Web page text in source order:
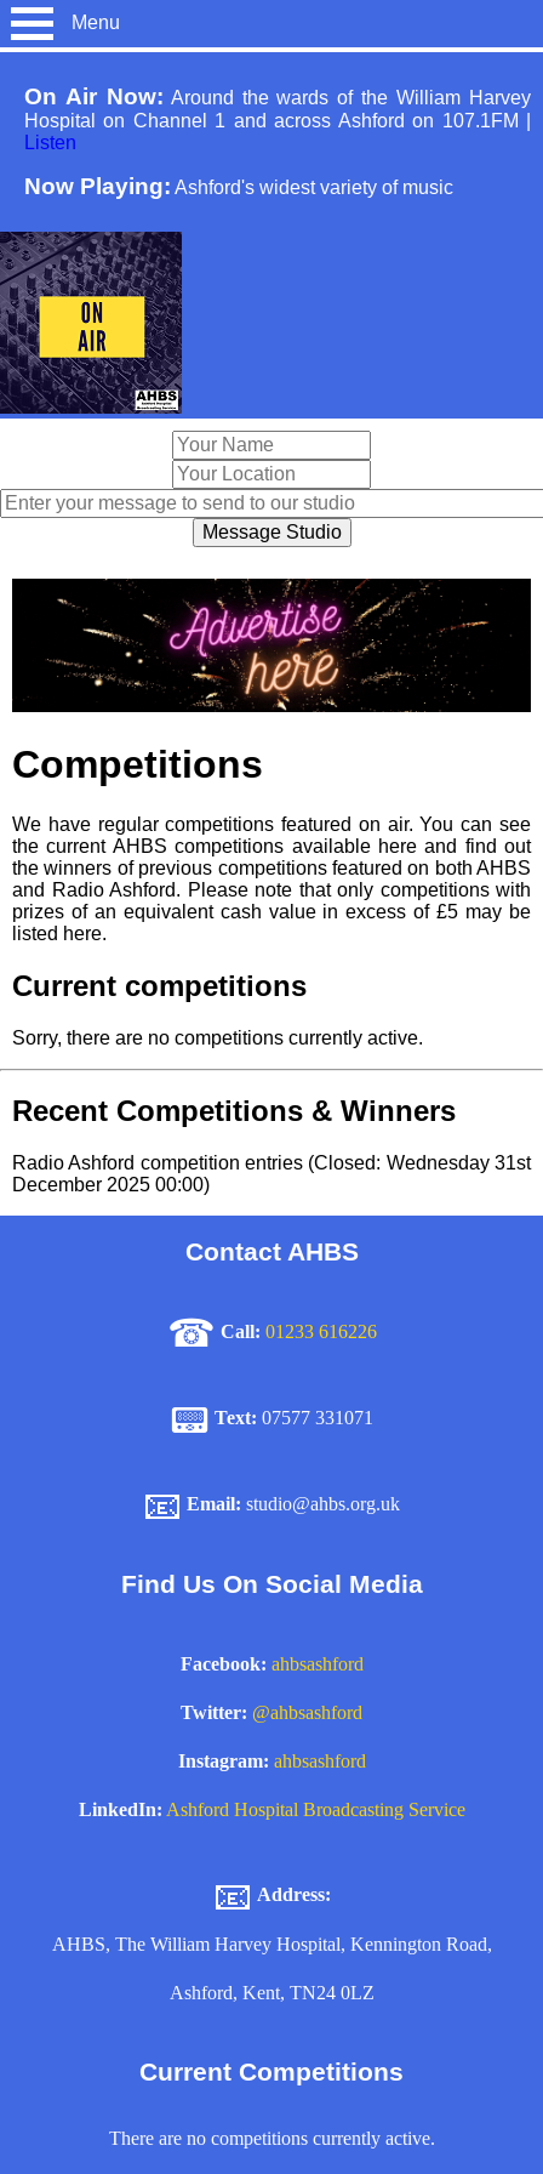
Menu
On Air Now: Around the wards of the William Harvey
Hospital on Channel 1 and across Ashford on 107.1FM
Listen
Now Playing: Ashford's widest variety of music
Competitions
We have regular competitions featured on air. You can see
the current AHBS competitions available here and find out
the winners of previous competitions featured on both AHBS
and Radio Ashford. Please note that only competitions with
prizes of an equivalent cash value in excess of £5 may be
listed here.
Current competitions
Sorry, there are no competitions currently active.
Recent Competitions & Winners
Radio Ashford competition entries (Closed: Wednesday 31st
December 2025 00:00)
Contact AHBS
☎ Call: 01233 616226
📟 Text: 07577 331071
📧 Email: studio@ahbs.org.uk
Find Us On Social Media
Facebook: ahbsashford
Twitter: @ahbsashford
Instagram: ahbsashford
LinkedIn: Ashford Hospital Broadcasting Service
📧 Address:
AHBS, The William Harvey Hospital, Kennington Road,
Ashford, Kent, TN24 0LZ
Current Competitions
There are no competitions currently active.